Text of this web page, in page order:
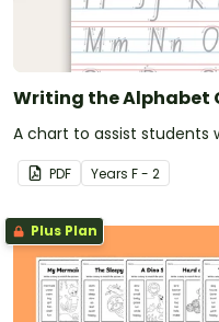
Writing the Alphabet
A chart to assist students
PDF Years F - 2
Plus Plan